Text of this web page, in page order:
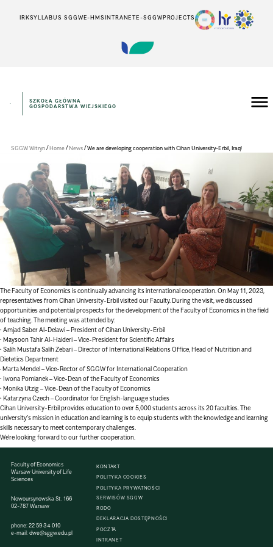
IRKSYLLABUS SGGWE-HMSINTRANETE-SGGWPROJECTS
WYDZIAŁ
EKONOMICZNY
SZKOŁA GŁÓWNA
GOSPODARSTWA WIEJSKIEGO
SGGW Witryn/Home/News/We are developing cooperation with Cihan University-Erbil, Iraq!
The Faculty of Economics is continually advancing its international cooperation. On May 11, 2023,
representatives from Cihan University-Erbil visited our Faculty. During the visit, we discussed
opportunities and potential prospects for the development of the Faculty of Economics in the field
of teaching. The meeting was attended by:
• Amjad Saber Al-Delawi – President of Cihan University-Erbil
• Maysoon Tahir Al-Haideri – Vice-President for Scientific Affairs
• Salih Mustafa Salih Zebari – Director of International Relations Office, Head of Nutrition and
Dietetics Department
· Marta Mendel – Vice-Rector of SGGW for International Cooperation
• Iwona Pomianek – Vice-Dean of the Faculty of Economics
• Monika Utzig – Vice-Dean of the Faculty of Economics
• Katarzyna Czech – Coordinator for English-language studies
Cihan University-Erbil provides education to over 5,000 students across its 20 faculties. The
university’s mission in education and learning is to equip students with the knowledge and learning
skills necessary to meet contemporary challenges.
We’re looking forward to our further cooperation.
Faculty of Economics
Warsaw University of Life
Sciences
Nowoursynowska St. 166
02-787 Warsaw
phone:22 59 34 010
e-mail:dwe@sggw.edu.pl
KONTAKT
POLITYKA COOKIES
POLITYKA PRYWATNOŚCI
SERWISÓW SGGW
RODO
DEKLARACJA DOSTĘPNOŚCI
POCZTA
INTRANET